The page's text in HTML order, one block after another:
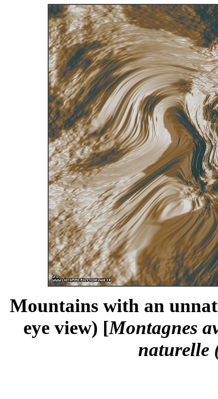
Mountains with an
eye view) [Montagnes
naturelle